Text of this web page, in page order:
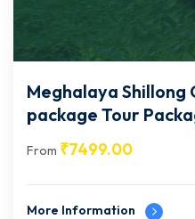
Meghalaya Shillong
package Tour
Cherrapunji- MG002
From ₹7499.00
More Information